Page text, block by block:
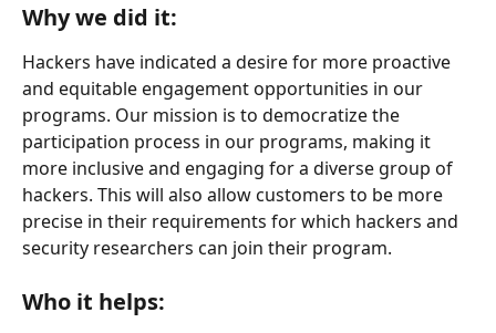
Why we did it:
Hackers have indicated a desire for more proactive
and equitable engagement opportunities in our
programs. Our mission is to democratize the
participation process in our programs, making it
more inclusive and engaging for a diverse group of
hackers. This will also allow customers to be more
precise in their requirements for which hackers and
security researchers can join their program.
Who it helps: